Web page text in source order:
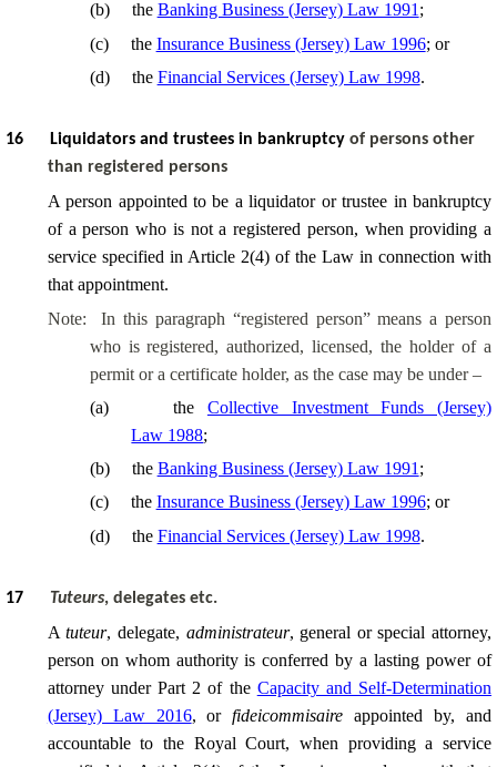
(b) the Banking Business (Jersey) Law 1991 ;
(c) the Insurance Business (Jersey) Law 1996; or
(d) the Financial Services (Jersey) Law 1998.
16 Liquidators and trustees in bankruptcy of persons other
than registered persons
A person appointed to be a liquidator or trustee in bankruptcy
of a person who is not a registered person, when providing a
service specified in Article 2(4) of the Law in connection with
that appointment.
Note:
In this paragraph “registered person” means a person
who is registered, authorized, licensed, the holder of a
permit or a certificate holder, as the case may be under –
(a) the Collective Investment Funds (Jersey)
Law 1988;
(b) the Banking Business (Jersey) Law 1991 ;
(c) the Insurance Business (Jersey) Law 1996; or
(d) the Financial Services (Jersey) Law 1998.
17 Tuteurs, delegates etc.
Atuteur, delegate, administrateur, general or special attorney,
person on whom authority is conferred by a lasting power of
attorney under Part 2 of the Capacity and Self-Determination
(Jersey) Law 2016, orfideicommisaire appointed by, and
accountable to the Royal Court, when providing a service